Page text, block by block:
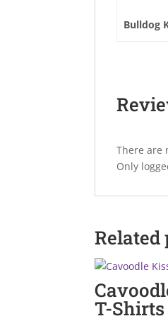
Bulldog
There are
Only
Related
T-Shirts